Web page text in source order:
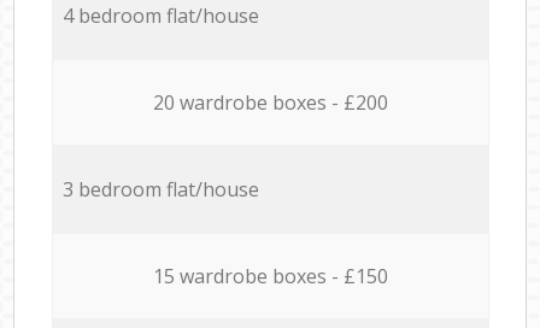
4 bedroom flat/house
20 wardrobe boxes - £200
3 bedroom flat/house
15 wardrobe boxes - £150